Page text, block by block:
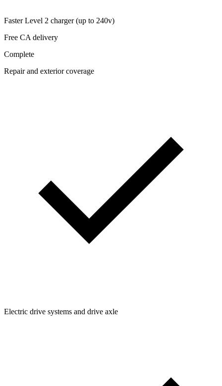
Faster Level 2 charger (up to 240v)
Free CA delivery
Complete
Repair and exterior coverage
Electric drive systems and drive axle